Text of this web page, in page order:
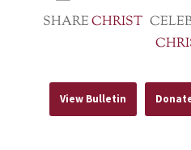
SHARECHRIST
View Bulletin